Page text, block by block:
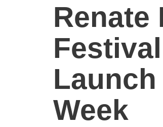
Renate
Week